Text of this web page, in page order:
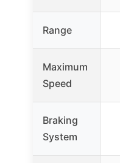
Range
Maximum
Speed
Braking
System